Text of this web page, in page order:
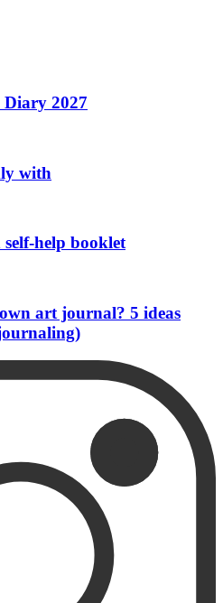
Diary 2027
with
help booklet
art journal? 5 ideas